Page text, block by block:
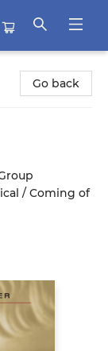
Go back
/ Coming of